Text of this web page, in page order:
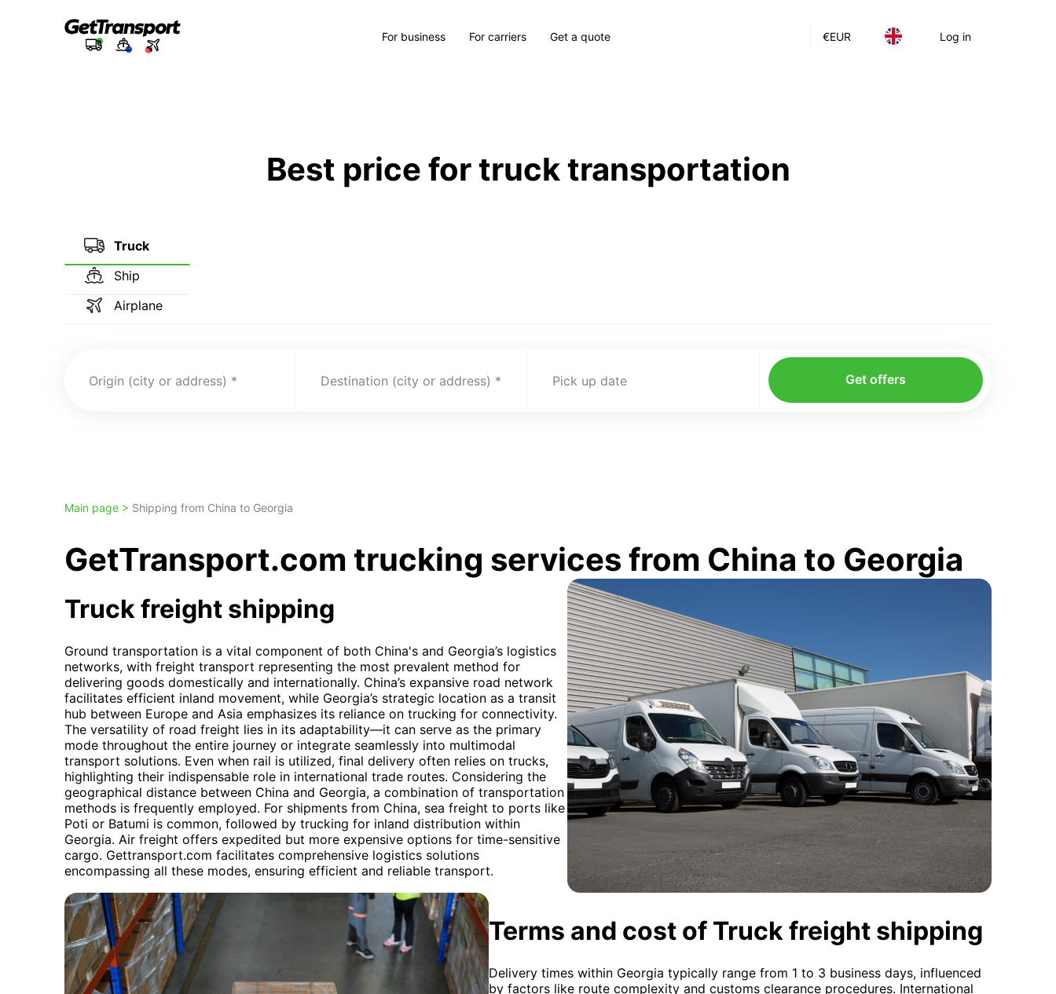
€EUR Log in
For business For carriers Get a quote
Best price for truck transportation
Truck
Ship
Airplane
Origin (city or address) Destination (city or address) Pick up date Get offers
Main page > Shipping from China to Georgia
GetTransport.com trucking services from China to Georgia
Truck freight shipping
Ground transportation is a vital component of both China's and Georgia’s logistics
networks, with freight transport representing the most prevalent method for
delivering goods domestically and internationally. China’s expansive road network
facilitates efficient inland movement, while Georgia’s strategic location as a transit
hub between Europe and Asia emphasizes its reliance on trucking for connectivity.
The versatility of road freight lies in its adaptability—it can serve as the primary
mode throughout the entire journey or integrate seamlessly into multimodal
transport solutions. Even when rail is utilized, final delivery often relies on trucks,
highlighting their indispensable role in international trade routes. Considering the
geographical distance between China and Georgia, a combination of transportation
methods is frequently employed. For shipments from China, sea freight to ports like
Poti or Batumi is common, followed by trucking for inland distribution within
Georgia. Air freight offers expedited but more expensive options for time-sensitive
cargo. Gettransport.com facilitates comprehensive logistics solutions
encompassing all these modes, ensuring efficient and reliable transport.
Terms and cost of Truck freight shipping
Delivery times within Georgia typically range from 1 to 3 business days, influenced
by factors like route complexity and customs clearance procedures. International